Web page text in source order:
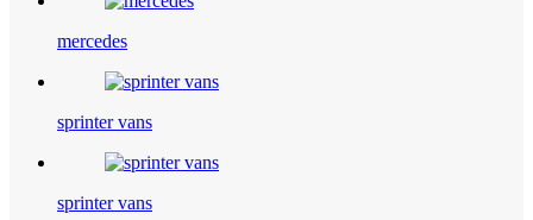
mercedes
sprinter vans
sprinter vans